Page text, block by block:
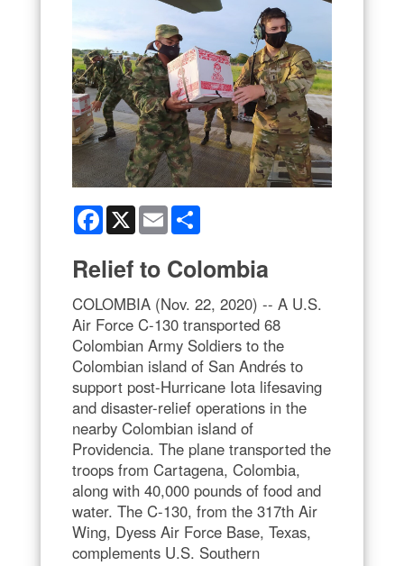
Facebook
X Email
Relief to Colombia
COLOMBIA (Nov. 22, 2020) -- A U.S.
Air Force C-130 transported 68
Colombian Army Soldiers to the
Colombian island of San Andrés to
support post-Hurricane Iota lifesaving
and disaster-relief operations in the
nearby Colombian island of
Providencia. The plane transported the
troops from Cartagena, Colombia,
along with 40,000 pounds of food and
water. The C-130, from the 317th Air
Wing, Dyess Air Force Base, Texas,
complements U.S. Southern